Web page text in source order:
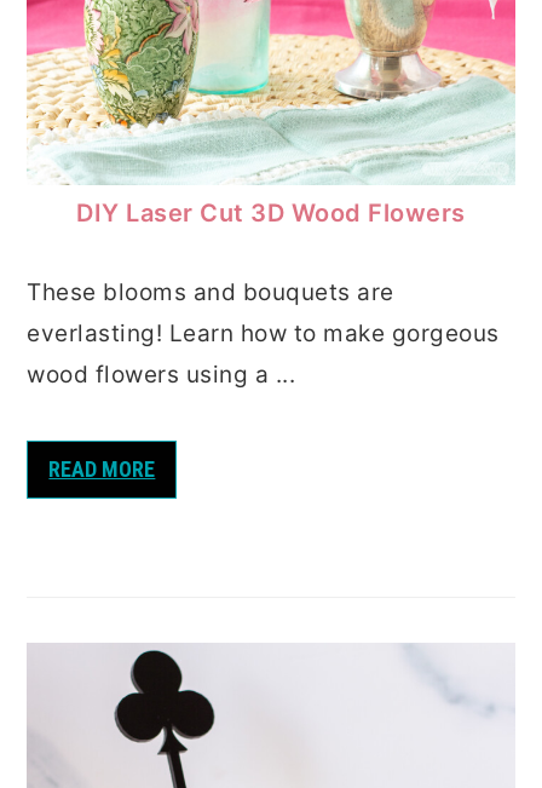
DIY Laser Cut 3D Wood Flowers
These blooms and bouquets are
everlasting! Learn how to make gorgeous
wood flowers using a ...
READ MORE